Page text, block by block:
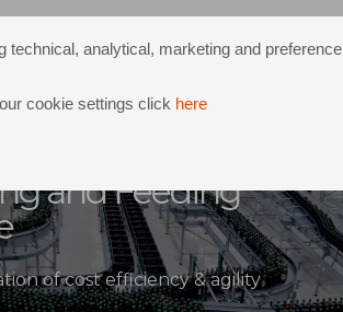
technical, analytical, marketing and
cookie settings click here
and Feeding
of cost efficiency & agility